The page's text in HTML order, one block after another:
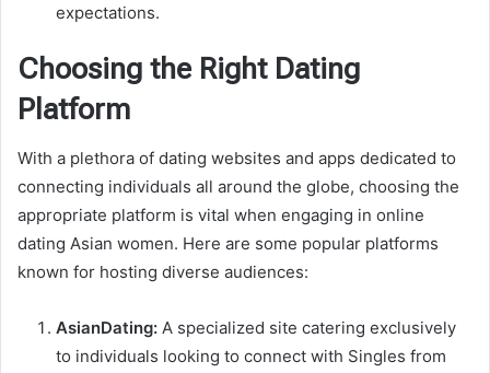
expectations.
Choosing the Right Dating
Platform
With a plethora of dating websites and apps dedicated to
connecting individuals all around the globe, choosing the
appropriate platform is vital when engaging in online
dating Asian women. Here are some popular platforms
known for hosting diverse audiences:
AsianDating: A specialized site catering exclusively
to individuals looking to connect with Singles from